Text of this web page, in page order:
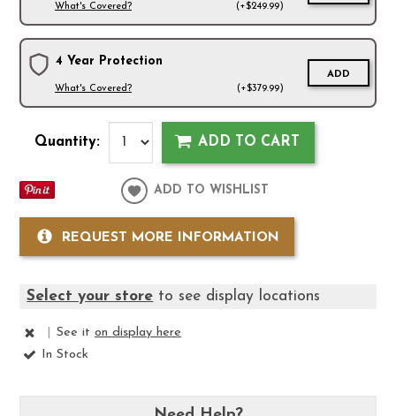
What's Covered? (+$249.99)
4 Year Protection
What's Covered? (+$379.99)
ADD
Quantity: ADD TO CART
ADD TO WISHLIST
REQUEST MORE INFORMATION
Select your store to see display locations
See iton display here
In Stock